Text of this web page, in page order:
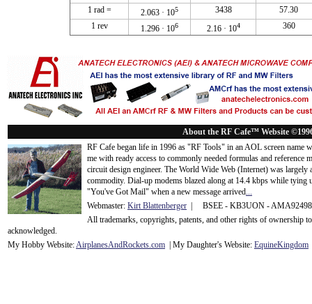
1 rad =
2.063 · 105 3438
57.30
1 rev
1.296 · 106 2.16 · 104 360
About the RF Cafe™ Website
RF Cafe began life in 1996 as "RF Tools" in an AOL screen name
me with ready access to commonly needed formulas and
circuit design engineer. The World Wide Web (Internet) was
commodity. Dial-up modems blazed along at 14.4 kbps while tying
"You've Got Mail" when a new message arrived...
Webmaster: Kirt Blattenberger | BSEE - KB3UON -
All trademarks, copyrights, patents, and other rights of ownership
acknowledged.
My Hobby Website:AirplanesAndRockets.com | My Daughter's Website: EquineKingdom